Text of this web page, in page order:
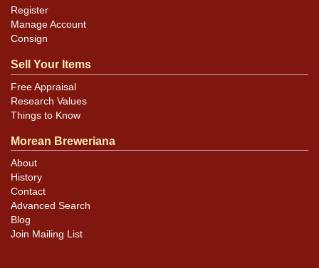
Register
Manage Account
Consign
Sell Your Items
Free Appraisal
Research Values
Things to Know
Morean Breweriana
About
History
Contact
Advanced Search
Blog
Join Mailing List